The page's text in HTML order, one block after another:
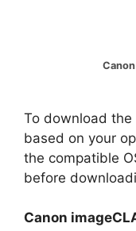
To download
based on your
the compatible
before
Canon